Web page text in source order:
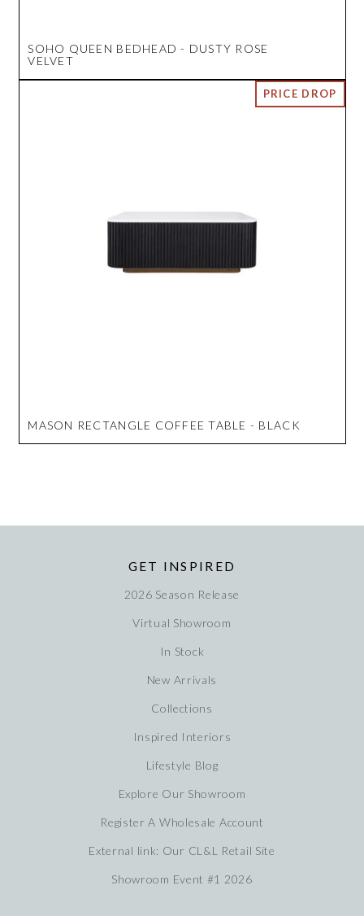
SOHO QUEEN BEDHEAD - DUSTY ROSE
VELVET
MASON RECTANGLE COFFEE TABLE - BLACK
GET INSPIRED
2026 Season Release
Virtual Showroom
In Stock
New Arrivals
Collections
Inspired Interiors
Lifestyle Blog
Explore Our Showroom
Register A Wholesale Account
External link: Our CL&L Retail Site
Showroom Event #1 2026